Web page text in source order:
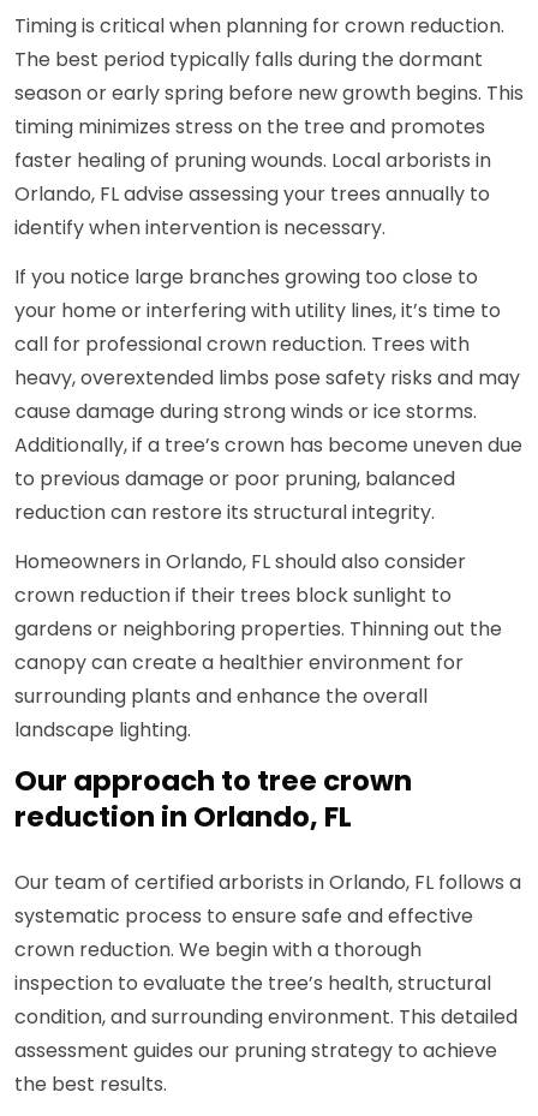
Timing is critical when planning for crown reduction.
The best period typically falls during the dormant
season or early spring before new growth begins. This
timing minimizes stress on the tree and promotes
faster healing of pruning wounds. Local arborists in
Orlando, FL advise assessing your trees annually to
identify when intervention is necessary.
If you notice large branches growing too close to
your home or interfering with utility lines, it’s time to
call for professional crown reduction. Trees with
heavy, overextended limbs pose safety risks and may
cause damage during strong winds or ice storms.
Additionally, if a tree’s crown has become uneven due
to previous damage or poor pruning, balanced
reduction can restore its structural integrity.
Homeowners in Orlando, FL should also consider
crown reduction if their trees block sunlight to
gardens or neighboring properties. Thinning out the
canopy can create a healthier environment for
surrounding plants and enhance the overall
landscape lighting.
Our approach to tree crown
reduction in Orlando, FL
Our team of certified arborists in Orlando, FL follows a
systematic process to ensure safe and effective
crown reduction. We begin with a thorough
inspection to evaluate the tree’s health, structural
condition, and surrounding environment. This detailed
assessment guides our pruning strategy to achieve
the best results.